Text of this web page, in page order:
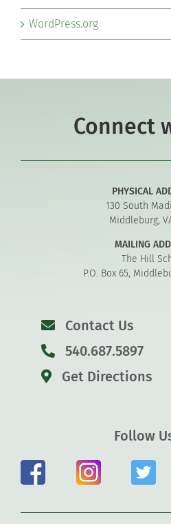
WordPress.org
Connect
PHYSICAL
130 South
Middleburg,
MAILING
The Hill
P.O. Box 65,
Contact Us
540.687.5897
Get Directions
Follow